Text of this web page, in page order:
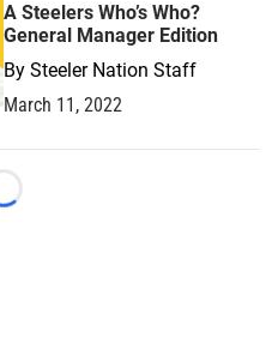
A Steelers Who’s Who?
General Manager Edition
By Steeler Nation Staff
March 11, 2022
Loading...